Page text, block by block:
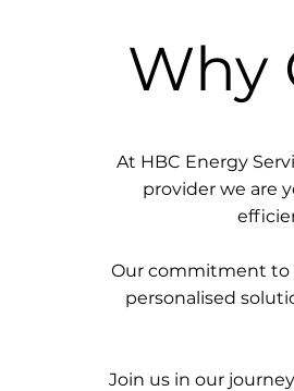
Why
At HBC Energy
provider we are
Our commitment to
personalised
Join us in our